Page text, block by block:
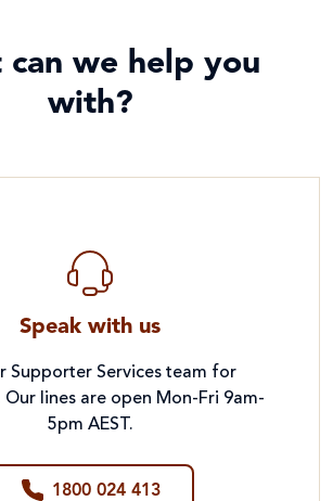
can we help you
with?
Speak with us
Supporter Services team for
Our lines are open Mon-Fri 9am-
5pm AEST.
1800 024 413